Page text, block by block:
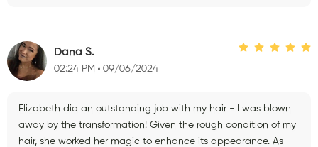
Dana S.
02:24 PM 09/06/2024
Elizabeth did an outstanding job with my hair - I was blown
away by the transformation! Given the rough condition of my
hair, she worked her magic to enhance its appearance. As